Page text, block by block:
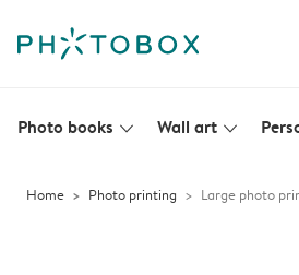
Photo books slim_arrow_down Wall art slim_arrow_down
Home Photo printing Large photo